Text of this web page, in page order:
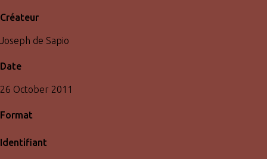
Créateur
Joseph de Sapio
Date
26 October 2011
Format
Identifiant